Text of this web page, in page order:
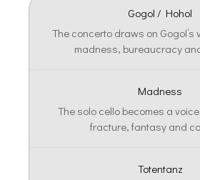
Gogol / Hohol
The concerto draws on Gogol’s
madness, bureaucracy
Madness
The solo cello becomes a
fracture, fantasy and
Totentanz